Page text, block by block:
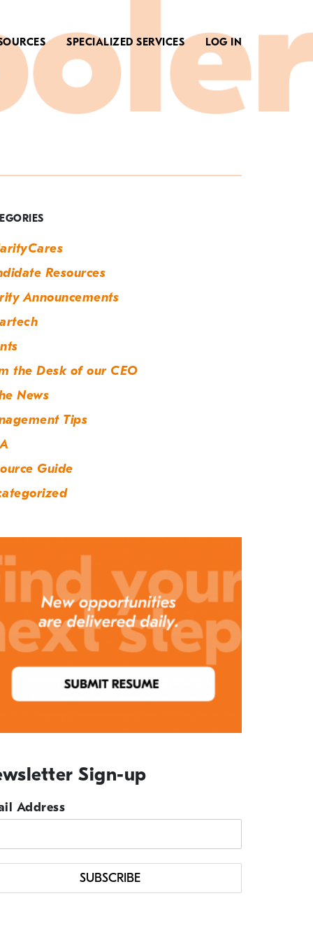
SPECIALIZED SERVICES LOG IN
Resources
Announcements
the Desk of our CEO
News
Tips
Guide
Sign-up
Address